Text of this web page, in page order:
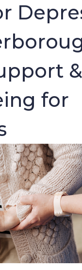
&
for